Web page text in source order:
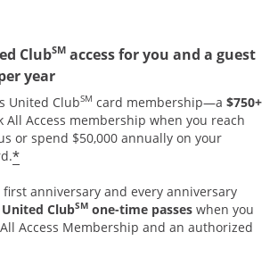
ClubSM access for you and a guest
year
United ClubSM card membership—a $750+
All Access membership when you reach
or spend $50,000 annually on your
*
anniversary and every anniversary
ClubSM one-time passes when you
Access Membership and an authorized